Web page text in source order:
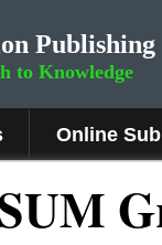
Publishing
to Knowledge
Online